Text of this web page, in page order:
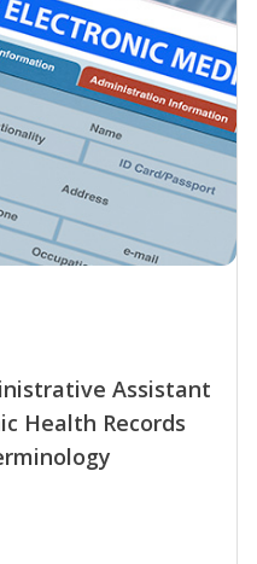
Assistant
Health Records